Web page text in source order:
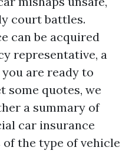
court battles.
can be acquired
representative, a
are ready to
some quotes, we
a summary of
car insurance
of the type of vehicle